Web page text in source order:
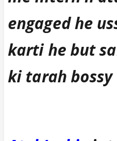
engaged he
karti he but
ki tarah bossy